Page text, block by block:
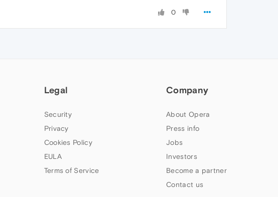
0
Legal
Security
Privacy
Cookies Policy
EULA
Terms of Service
Company
About Opera
Press info
Jobs
Investors
Become a partner
Contact us